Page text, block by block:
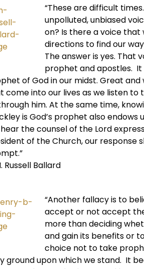
“These are difficult
unpolluted, unbiased
on? Is there a voice that
directions to find our
The answer is yes. That
prophet and apostles. It
of God in our midst. Great
come into our lives as we listen to
him. At the same time,
is God’s prophet also endows
the counsel of the Lord
of the Church, our response
Russell Ballard
“Another fallacy is to
accept or not accept
more than deciding
and gain its benefits or
choice not to take
ground upon which we stand. It